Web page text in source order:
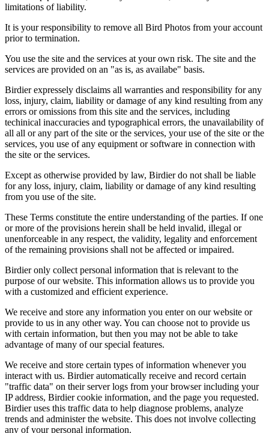
limitations of liability.
It is your responsibility to remove all Bird Photos from your account
prior to termination.
You use the site and the services at your own risk. The site and the
services are provided on an "as is, as availabe" basis.
Birdier expressely disclaims all warranties and responsibility for any
loss, injury, claim, liability or damage of any kind resulting from any
errors or omissions from this site and the services, including
techinical inaccuracies and typographical errors, the unavailability of
all all or any part of the site or the services, your use of the site or the
services, you use of any equipment or software in connection with
the site or the services.
Except as otherwise provided by law, Birdier do not shall be liable
for any loss, injury, claim, liability or damage of any kind resulting
from you use of the site.
These Terms constitute the entire understanding of the parties. If one
or more of the provisions herein shall be held invalid, illegal or
unenforceable in any respect, the validity, legality and enforcement
of the remaining provisions shall not be affected or impaired.
Birdier only collect personal information that is relevant to the
purpose of our website. This information allows us to provide you
with a customized and efficient experience.
We receive and store any information you enter on our website or
provide to us in any other way. You can choose not to provide us
with certain information, but then you may not be able to take
advantage of many of our special features.
We receive and store certain types of information whenever you
interact with us. Birdier automatically receive and record certain
"traffic data" on their server logs from your browser including your
IP address, Birdier cookie information, and the page you requested.
Birdier uses this traffic data to help diagnose problems, analyze
trends and administer the website. This does not involve collecting
any of your personal information.